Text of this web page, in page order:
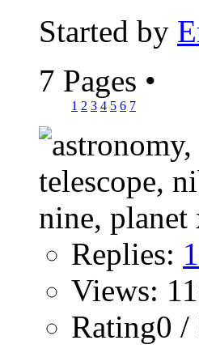
Started by
7 Pages •
1 2 3 4 5 6 7
Replies:
Views:
Rating0 /